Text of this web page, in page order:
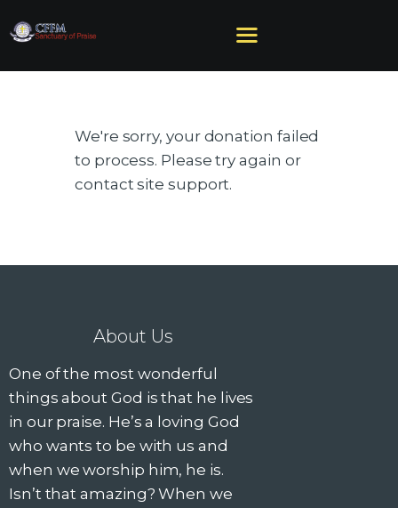
HOME
ABOUT US
MINISTRIES
GIVE
We're sorry, your donation failed
to process. Please try again or
contact site support.
About Us
One of the most wonderful
things about God is that he lives
in our praise. He’s a loving God
who wants to be with us and
when we worship him, he is.
Isn’t that amazing? When we